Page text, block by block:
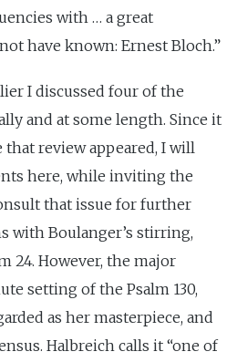
with … a great
have known: Ernest Bloch.”
I discussed four of the
and at some length. Since it
review appeared, I will
here, while inviting the
that issue for further
with Boulanger’s stirring,
24. However, the major
setting of the Psalm 130,
as her masterpiece, and
Halbreich calls it “one of